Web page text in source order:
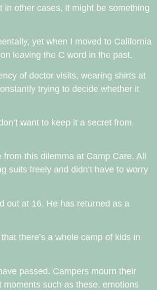
in other cases, it might be something
yet when I moved to California
leaving the C word in the past.
of doctor visits, wearing shirts at
trying to decide whether it
want to keep it a secret from
this dilemma at Camp Care. All
suits freely and didn’t have to worry
out at 16. He has returned as a
there’s a whole camp of kids in
passed. Campers mourn their
such as these, emotions